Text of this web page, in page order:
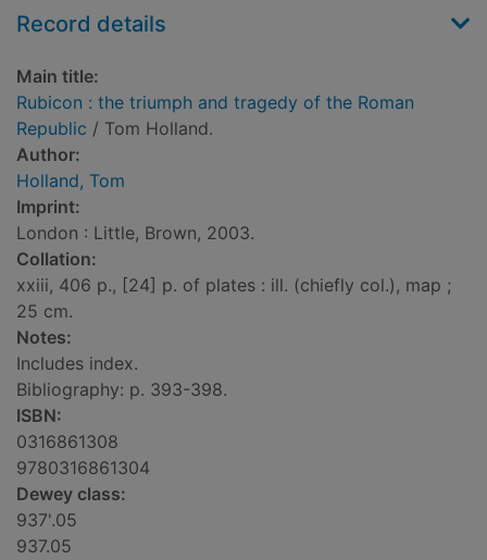
Record details
Main title:
Rubicon : the triumph and tragedy of the Roman
Republic / Tom Holland.
Author:
Holland, Tom
Imprint:
London : Little, Brown, 2003.
Collation:
xxiii, 406 p., [24] p. of plates : ill. (chiefly col.), map ;
25 cm.
Notes:
Includes index.
Bibliography: p. 393-398.
ISBN:
0316861308
9780316861304
Dewey class:
937'.05
937.05